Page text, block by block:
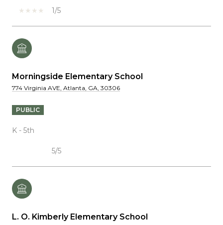
1/5
Morningside Elementary School
774 Virginia AVE, Atlanta, GA, 30306
PUBLIC
K - 5th
5/5
L. O. Kimberly Elementary School